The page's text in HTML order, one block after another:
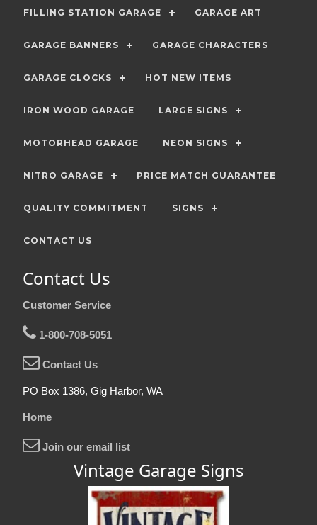
FILLING STATION GARAGE GARAGE ART
GARAGE BANNERS GARAGE CHARACTERS
GARAGE CLOCKS HOT NEW ITEMS
IRON WOOD GARAGE LARGE SIGNS
MOTORHEAD GARAGE NEON SIGNS
NITRO GARAGE PRICE MATCH GUARANTEE
QUALITY COMMITMENT SIGNS
CONTACT US
Contact Us
Customer Service
1-800-708-5051
Contact Us
PO Box 1386, Gig Harbor, WA
Home
Join our email list
Vintage Garage Signs